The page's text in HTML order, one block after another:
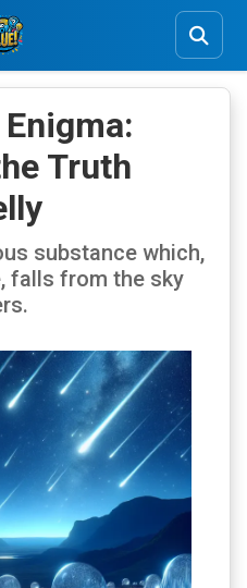
Truth
substance which,
falls from the sky